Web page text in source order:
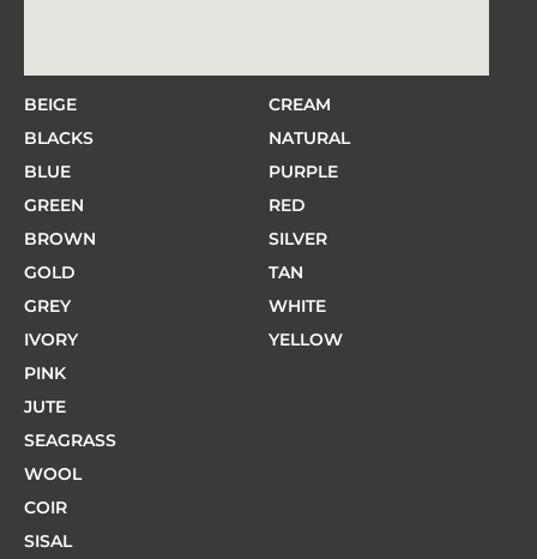
BEIGE
BLACKS
BLUE
GREEN
BROWN
GOLD
GREY
IVORY
PINK
CREAM
NATURAL
PURPLE
RED
SILVER
TAN
WHITE
YELLOW
JUTE
SEAGRASS
WOOL
COIR
SISAL